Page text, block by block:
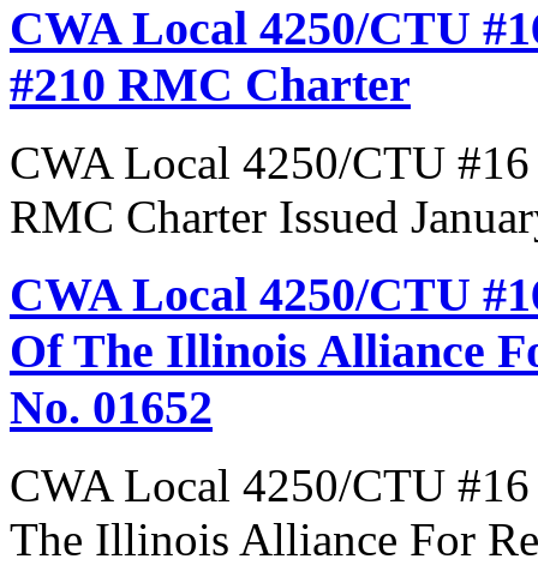
CWA Local 4250/CTU
#210 RMC Charter
CWA Local 4250/CTU
RMC Charter Issued
CWA Local 4250/CTU
Of The Illinois Alliance
No. 01652
CWA Local 4250/CTU
The Illinois Alliance For